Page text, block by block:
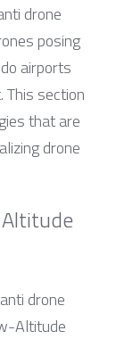
drone
posing
airports
section
that are
drone
drone
Altitude